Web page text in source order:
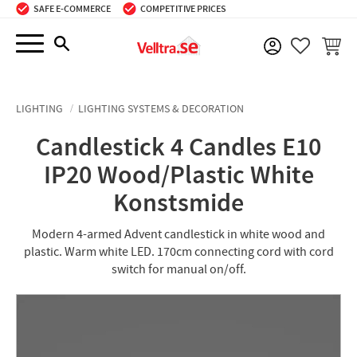
Menu
SAFE E-COMMERCE COMPETITIVE PRICES
BASKET
LIGHTING LIGHTING SYSTEMS & DECORATION
Candlestick 4 Candles E10
IP20 Wood/Plastic White
Konstsmide
Modern 4-armed Advent candlestick in white wood and
plastic. Warm white LED. 170cm connecting cord with cord
switch for manual on/off.